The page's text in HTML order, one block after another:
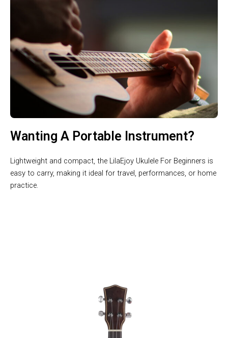
Wanting A Portable Instrument?
Lightweight and compact, the LilaEjoy Ukulele For Beginners is
easy to carry, making it ideal for travel, performances, or home
practice.